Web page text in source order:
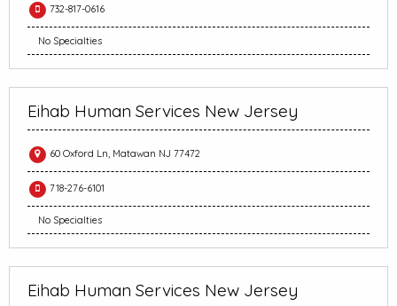
732-817-0616
No Specialties
Eihab Human Services New Jersey
60 Oxford Ln, Matawan NJ 77472
718-276-6101
No Specialties
Eihab Human Services New Jersey